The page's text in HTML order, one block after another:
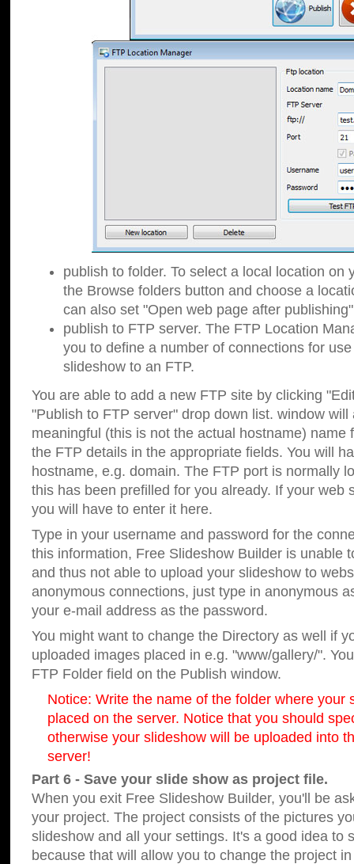
publish to folder. To select a local location on
the Browse folders button and choose a
can also set "Open web page after
publish to FTP server. The FTP Location
you to define a number of connections for
slideshow to an FTP.
You are able to add a new FTP site by clicking
"Publish to FTP server" drop down list. window will
meaningful (this is not the actual hostname) name
the FTP details in the appropriate fields. You will
hostname, e.g. domain. The FTP port is normally
this has been prefilled for you already. If your web
you will have to enter it here.
Type in your username and password for the
this information, Free Slideshow Builder is unable
and thus not able to upload your slideshow to
anonymous connections, just type in anonymous
your e-mail address as the password.
You might want to change the Directory as well if
uploaded images placed in e.g. "www/gallery/".
FTP Folder field on the Publish window.
Notice: Write the name of the folder where your
placed on the server. Notice that you should
otherwise your slideshow will be uploaded into
server!
Part 6 - Save your slide show as project file.
When you exit Free Slideshow Builder, you'll be
your project. The project consists of the pictures
slideshow and all your settings. It's a good idea to
because that will allow you to change the project